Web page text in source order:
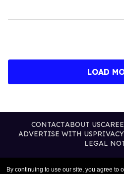
By continuing to use our site, you agree to
LOAD
CONTACTABOUT US
ADVERTISE WITH US
LEGAL